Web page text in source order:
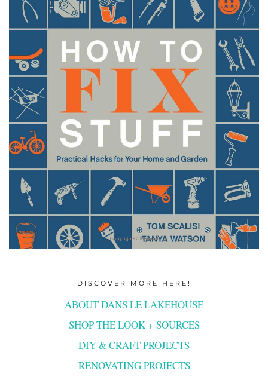
DISCOVER MORE HERE!
ABOUT DANS LE LAKEHOUSE
SHOP THE LOOK + SOURCES
DIY & CRAFT PROJECTS
RENOVATING PROJECTS